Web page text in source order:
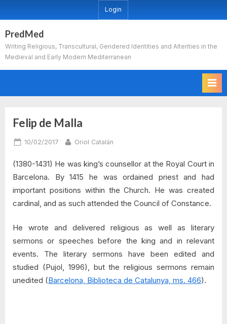
to
content
Login
PredMed
Writing Religious, Transcultural, Gendered Identities and Alterities in the
Medieval and Early Modern Mediterranean
Felip de Malla
Posted
10/02/2017 By
Oriol Catalán
(1380-1431) He was king’s counsellor at the Royal Court in
Barcelona. By 1415 he was ordained priest and had
important positions within the Church. He was created
cardinal, and as such attended the Council of Constance.
He wrote and delivered religious as well as literary
sermons or speeches before the king and in relevant
events. The literary sermons have been edited and
studied (Pujol, 1996), but the religious sermons remain
unedited (Barcelona, Biblioteca de Catalunya, ms. 466).